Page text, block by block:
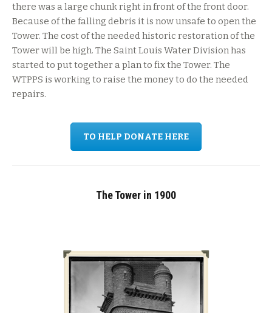
there was a large chunk right in front of the front door.
Because of the falling debris it is now unsafe to open the
Tower. The cost of the needed historic restoration of the
Tower will be high. The Saint Louis Water Division has
started to put together a plan to fix the Tower. The
WTPPS is working to raise the money to do the needed
repairs.
TO HELP DONATE HERE
The Tower in 1900